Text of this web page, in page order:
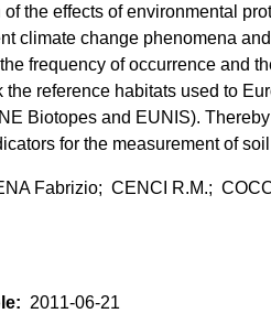
of the effects of environmental
climate change phenomena
frequency of occurrence and
the reference habitats used to
Biotopes and EUNIS).
for the measurement of
Fabrizio; CENCI R.M.;
2011-06-21